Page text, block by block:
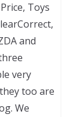
Toys
and
very
too are
We